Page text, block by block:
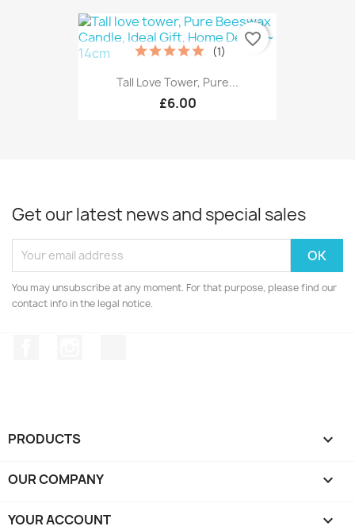
Tall Love Tower, Pure...
£6.00
(1)
favorite_border
Get our latest news and special sales
You may unsubscribe at any moment. For that purpose, please find our
contact info in the legal notice.
PRODUCTS 
OUR COMPANY 
YOUR ACCOUNT 